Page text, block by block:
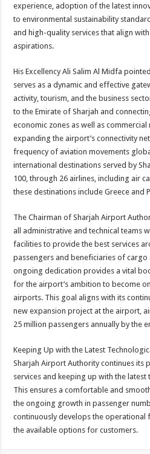
experience, adoption of the latest
to environmental sustainability
and high-quality services that align
aspirations.
His Excellency Ali Salim Al Midfa
serves as a dynamic and effective
activity, tourism, and the business
to the Emirate of Sharjah and
economic zones as well as commercial
expanding the airport’s connectivity
frequency of aviation movements
international destinations served by
100, through 26 airlines, including air
these destinations include Greece and
The Chairman of Sharjah Airport
all administrative and technical teams
facilities to provide the best services
passengers and beneficiaries of cargo
ongoing dedication provides a vital
for the airport’s ambition to become
airports. This goal aligns with its
new expansion project at the airport,
25 million passengers annually by the
Keeping Up with the Latest
Sharjah Airport Authority continues its
services and keeping up with the
This ensures a comfortable and
the ongoing growth in passenger
continuously develops the
the available options for customers.